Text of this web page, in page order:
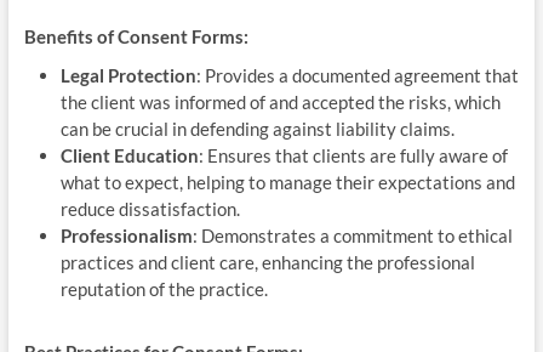
Benefits of Consent Forms:
Legal Protection: Provides a documented agreement that
the client was informed of and accepted the risks, which
can be crucial in defending against liability claims.
Client Education: Ensures that clients are fully aware of
what to expect, helping to manage their expectations and
reduce dissatisfaction.
Professionalism: Demonstrates a commitment to ethical
practices and client care, enhancing the professional
reputation of the practice.